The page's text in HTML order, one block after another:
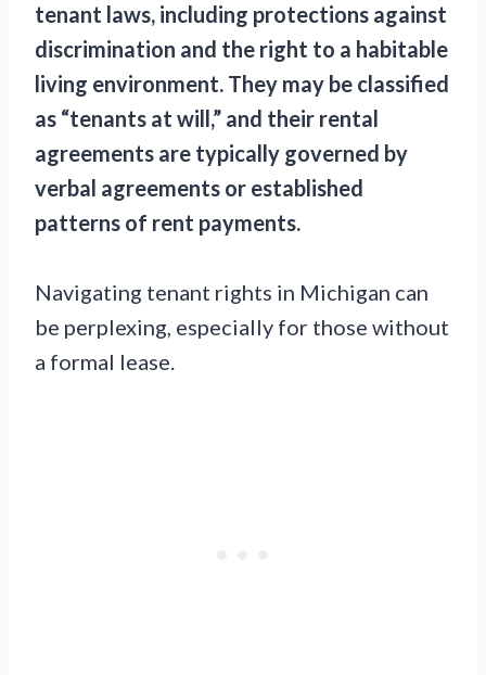
tenant laws, including protections against
discrimination and the right to a habitable
living environment. They may be classified
as “tenants at will,” and their rental
agreements are typically governed by
verbal agreements or established
patterns of rent payments.
Navigating tenant rights in Michigan can
be perplexing, especially for those without
a formal lease.